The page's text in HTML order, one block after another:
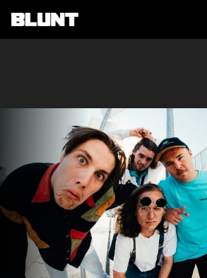
Main Navigation